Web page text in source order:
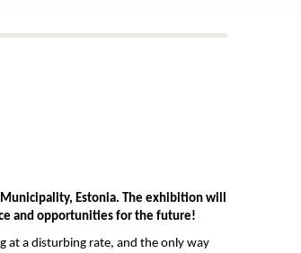
Estonia. The exhibition will
and opportunities for the future!
at a disturbing rate, and the only way